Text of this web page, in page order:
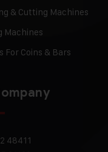
& Cutting Machines
Machines
For Coins & Bars
48411